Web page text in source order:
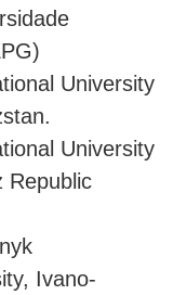
University
University
Republic
Ivano-